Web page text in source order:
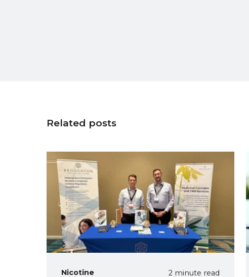
Related posts
Nicotine 2 minute read